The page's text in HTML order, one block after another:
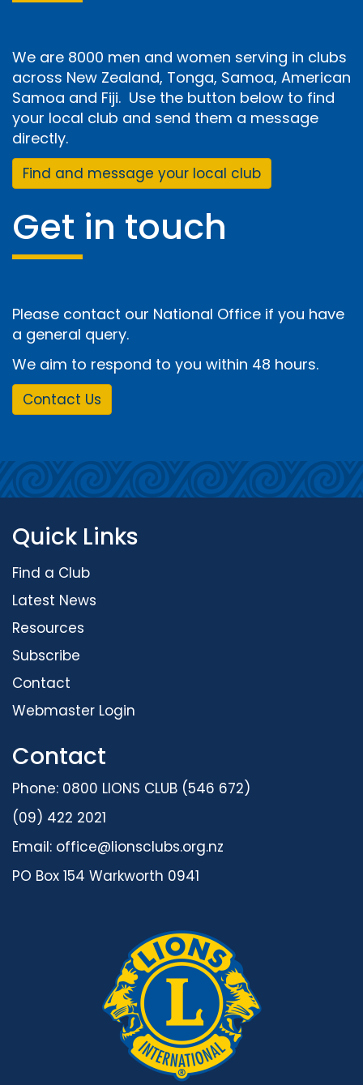
We are 8000 men and women serving in clubs
across New Zealand, Tonga, Samoa, American
Samoa and Fiji. Use the button below to find
your local club and send them a message
directly.
Find and message your local club
Get in touch
Please contact our National Office if you have
a general query.
We aim to respond to you within 48 hours.
Contact Us
Quick Links
Find a Club
Latest News
Resources
Subscribe
Contact
Webmaster Login
Contact
Phone: 0800 LIONS CLUB (546 672)
(09) 422 2021
Email: office@lionsclubs.org.nz
PO Box 154 Warkworth 0941